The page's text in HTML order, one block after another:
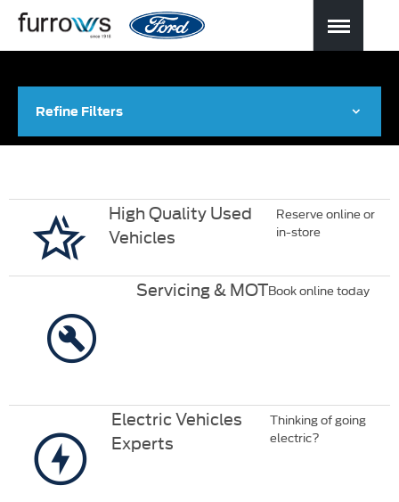
Refine Filters
High Quality Used
Vehicles
Reserve online or
in-store
Servicing & MOTBook online today
Electric Vehicles
Experts
Thinking of going
electric?